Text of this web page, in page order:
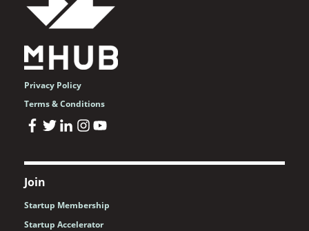
Privacy Policy
Terms & Conditions
Join
Startup Membership
Startup Accelerator